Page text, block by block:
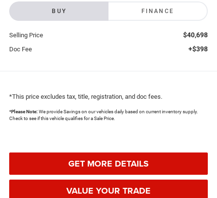
BUY FINANCE
Selling Price $40,698
Doc Fee +$398
*This price excludes tax, title, registration, and doc fees.
*Please Note: We provide Savings on our vehicles daily based on current inventory supply.
Check to see if this vehicle qualifies for a Sale Price.
GET MORE DETAILS
VALUE YOUR TRADE